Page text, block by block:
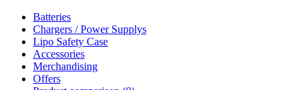
Batteries
Chargers / Power Supplys
Lipo Safety Case
Accessories
Merchandising
Offers